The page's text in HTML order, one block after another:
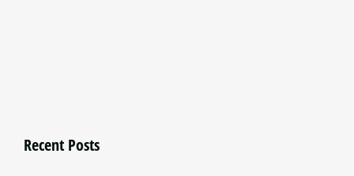
Recent Posts